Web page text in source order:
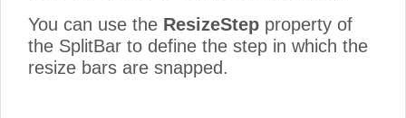
You can use the ResizeStep property of
the SplitBar to define the step in which the
resize bars are snapped.